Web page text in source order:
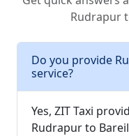
Rudrapur
Do you provide
service?
Yes, ZIT Taxi
Rudrapur to